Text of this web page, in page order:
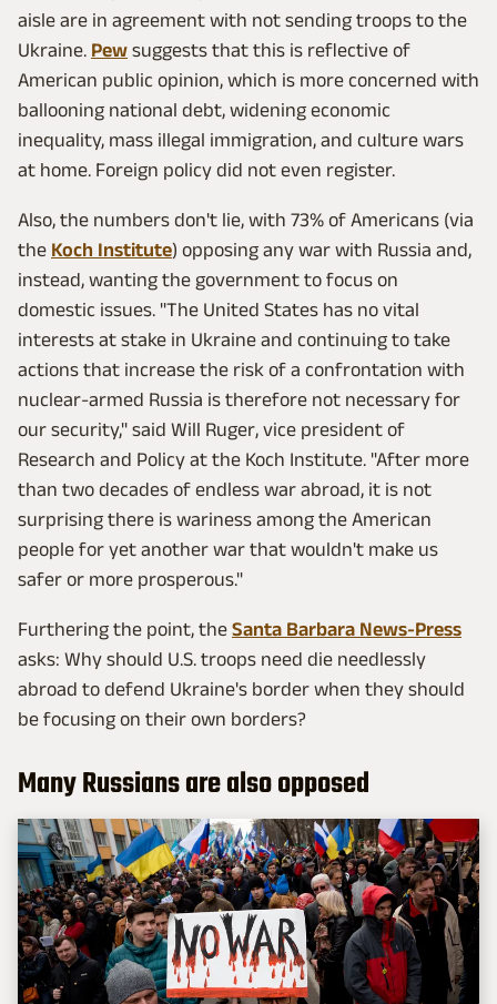
aisle are in agreement with not sending troops to the
Ukraine. Pew suggests that this is reflective of
American public opinion, which is more concerned with
ballooning national debt, widening economic
inequality, mass illegal immigration, and culture wars
at home. Foreign policy did not even register.
Also, the numbers don't lie, with 73% of Americans (via
the Koch Institute) opposing any war with Russia and,
instead, wanting the government to focus on
domestic issues. "The United States has no vital
interests at stake in Ukraine and continuing to take
actions that increase the risk of a confrontation with
nuclear-armed Russia is therefore not necessary for
our security," said Will Ruger, vice president of
Research and Policy at the Koch Institute. "After more
than two decades of endless war abroad, it is not
surprising there is wariness among the American
people for yet another war that wouldn't make us
safer or more prosperous."
Furthering the point, the Santa Barbara News-Press
asks: Why should U.S. troops need die needlessly
abroad to defend Ukraine's border when they should
be focusing on their own borders?
Many Russians are also opposed